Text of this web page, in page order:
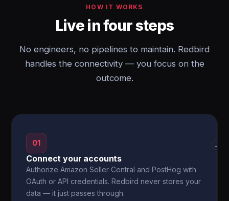
HOW IT WORKS
Live in four steps
No engineers, no pipelines to maintain. Redbird
handles the connectivity — you focus on the
outcome.
01
Connect your accounts
Authorize Amazon Seller Central and PostHog with
OAuth or API credentials. Redbird never stores your
data — it just passes through.
→